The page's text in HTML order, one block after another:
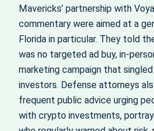
Mavericks’ partnership with
commentary were aimed at a
Florida in particular. They told
was no targeted ad buy,
marketing campaign that
investors. Defense attorneys
frequent public advice urging
with crypto investments,